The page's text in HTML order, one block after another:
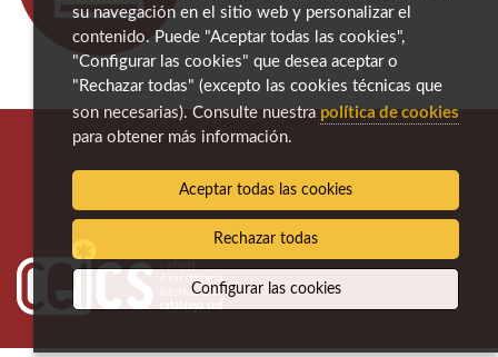
su navegación en el sitio web y personalizar el
contenido. Puede "Aceptar todas las cookies",
"Configurar las cookies" que desea aceptar o
"Rechazar todas" (excepto las cookies técnicas que
son necesarias). Consulte nuestra política de cookies
para obtener más información.
Aceptar todas las cookies
Rechazar todas
Configurar las cookies